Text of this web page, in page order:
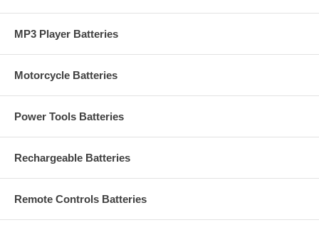
MP3 Player Batteries
Motorcycle Batteries
Power Tools Batteries
Rechargeable Batteries
Remote Controls Batteries